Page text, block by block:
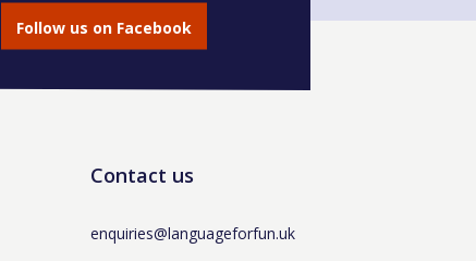
Follow us on Facebook
Contact us
enquiries@languageforfun.uk